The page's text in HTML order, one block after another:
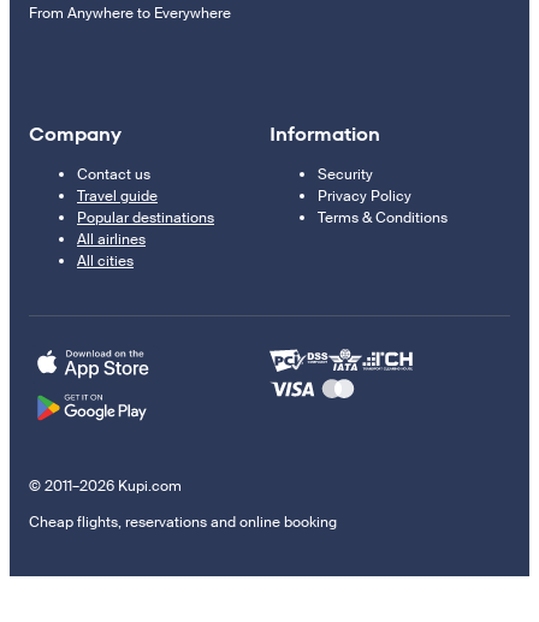
From Anywhere to Everywhere
Company
Contact us
Travel guide
Popular destinations
All airlines
All cities
Information
Security
Privacy Policy
Terms & Conditions
© 2011–2026 Kupi.com
Cheap flights, reservations and online booking